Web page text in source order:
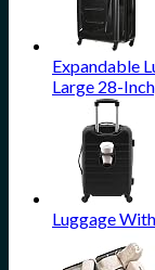
Expandable
Large 28-
Luggage